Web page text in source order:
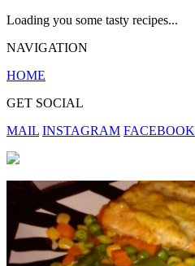
Loading you some tasty recipes...
NAVIGATION
HOME
GET SOCIAL
MAIL INSTAGRAM FACEBOOK